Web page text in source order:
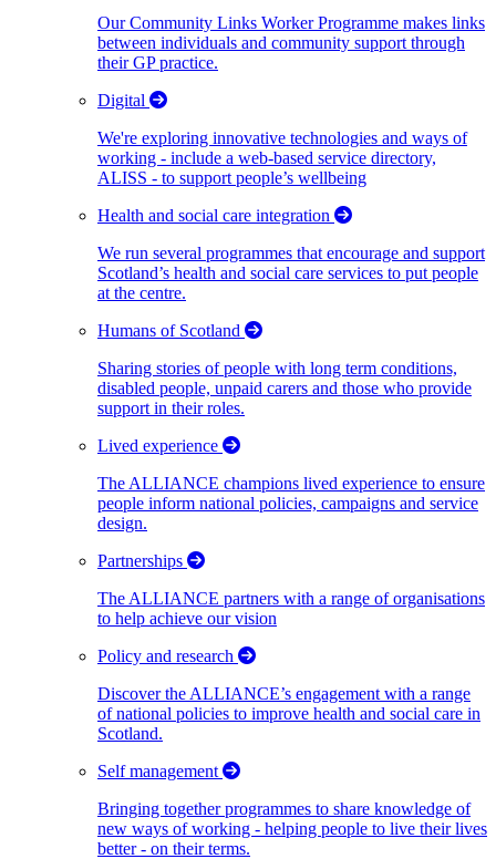
Our Community Links Worker Programme makes links
between individuals and community support through
their GP practice.
Digital
We're exploring innovative technologies and ways of
working - include a web-based service directory,
ALISS - to support people’s wellbeing
Health and social care integration
We run several programmes that encourage and support
Scotland’s health and social care services to put people
at the centre.
Humans of Scotland
Sharing stories of people with long term conditions,
disabled people, unpaid carers and those who provide
support in their roles.
Lived experience
The ALLIANCE champions lived experience to ensure
people inform national policies, campaigns and service
design.
Partnerships
The ALLIANCE partners with a range of organisations
to help achieve our vision
Policy and research
Discover the ALLIANCE’s engagement with a range
of national policies to improve health and social care in
Scotland.
Self management
Bringing together programmes to share knowledge of
new ways of working - helping people to live their lives
better - on their terms.